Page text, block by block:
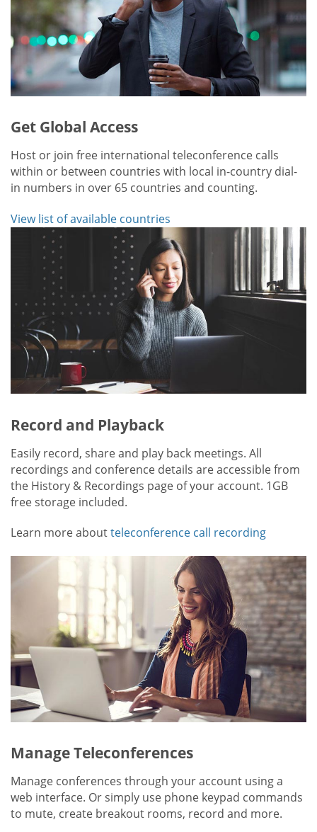
Get Global Access
Host or join free international teleconference calls
within or between countries with local in-country dial-
in numbers in over 65 countries and counting.
View list of available countries
Record and Playback
Easily record, share and play back meetings. All
recordings and conference details are accessible from
the History & Recordings page of your account. 1GB
free storage included.
Learn more aboutteleconference call recording
Manage Teleconferences
Manage conferences through your account using a
web interface. Or simply use phone keypad commands
to mute, create breakout rooms, record and more.